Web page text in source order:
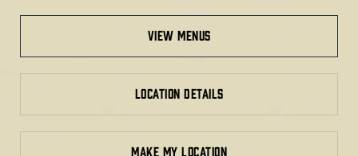
view menus
LOCATION DETAILS
MAKE MY LOCATION